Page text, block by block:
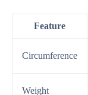
Feature
Circumference
Weight